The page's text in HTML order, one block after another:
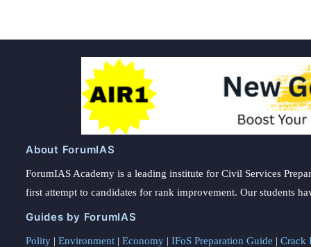
About ForumIAS
ForumIAS Academy is a leading institute for Civil Services
first attempt to candidates for rank improvement. Our students
Guides by ForumIAS
Polity | Environment | Economy | IFoS Preparation Guide | Crack